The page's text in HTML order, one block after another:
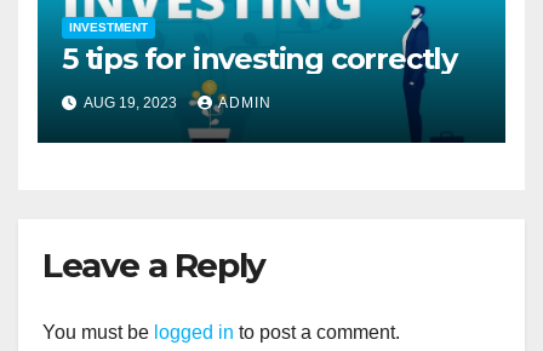
INVESTMENT
5 tips for investing correctly
AUG 19, 2023 ADMIN
Leave a Reply
You must be logged in to post a comment.